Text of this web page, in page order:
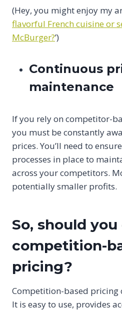
(Hey, you might enjoy my
flavorful French cuisine or
McBurger?’)
Continuous
maintenance
If you rely on competitor-
you must be constantly
prices. You’ll need to
processes in place to
across your competitors.
potentially smaller profits.
So, should
competition-
pricing?
Competition-based pricing
It is easy to use, provides